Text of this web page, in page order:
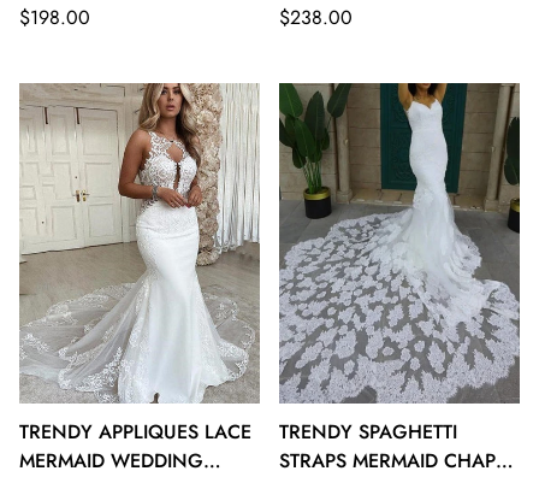
Regular
$198.00
TWA127
Regular
$238.00
TRENDY APPLIQUES LACE
MERMAID WEDDING
TRENDY SPAGHETTI
STRAPS MERMAID CHAPEL